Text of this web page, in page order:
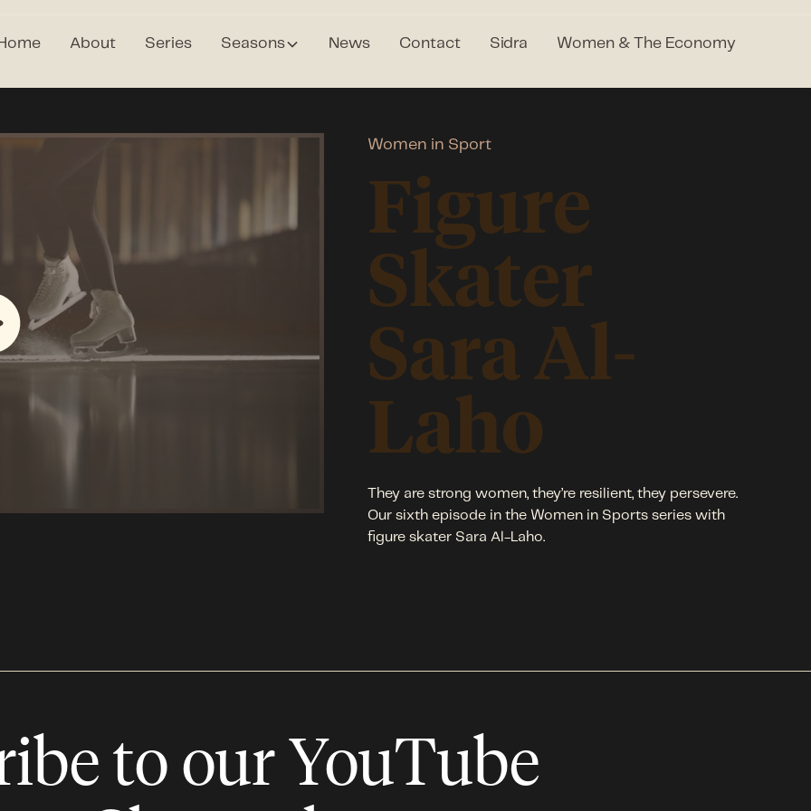
About Series Seasons News Contact Sidra Women & The Economy
Women in Sport
Figure
Skater
Sara Al-
Laho
They are strong women, they’re resilient, they persevere.
Our sixth episode in the Women in Sports series with
figure skater Sara Al-Laho.
to our YouTube